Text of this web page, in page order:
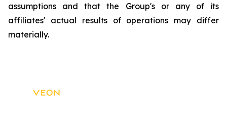
assumptions and that the Group's or any of its
affiliates' actual results of operations may differ
materially.